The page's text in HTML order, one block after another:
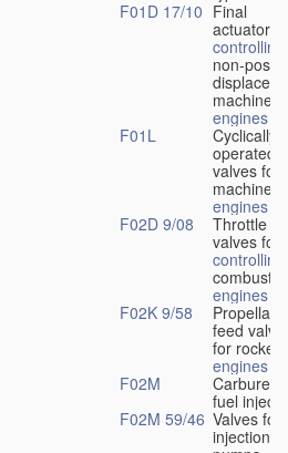
F01D 17/10 Final
actuators
controlling
non-
machines
engines
F01L
Cyclically
operated
valves for
machines
engines
F02D 9/08
Throttle
valves for
controlling
engines
F02K 9/58
Propellant
feed
for rocket-
engines
F02M
fuel
F02M 59/46 Valves for
injection